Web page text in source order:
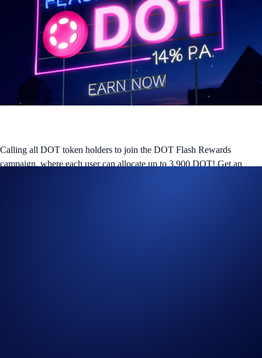
Calling all DOT token holders to join the DOT Flash Rewards
campaign, where each user can allocate up to 3,900 DOT! Get an